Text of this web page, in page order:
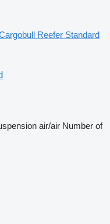
Reefer Standard
air/air Number of